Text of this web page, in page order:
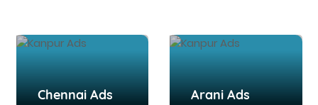
Chennai Ads Arani Ads